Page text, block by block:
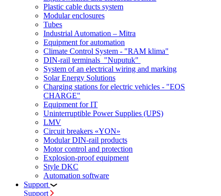
Plastic cable ducts system
Modular enclosures
Tubes
Industrial Automation – Mitra
Equipment for automation
Climate Control System - "RAM klima"
DIN-rail terminals "Nuputuk"
System of an electrical wiring and marking
Solar Energy Solutions
Charging stations for electric vehicles - "EOS
CHARGE"
Equipment for IT
Uninterruptible Power Supplies (UPS)
LMV
Circuit breakers «YON»
Modular DIN-rail products
Motor control and protection
Explosion-proof equipment
Style DKC
Automation software
Support
Support